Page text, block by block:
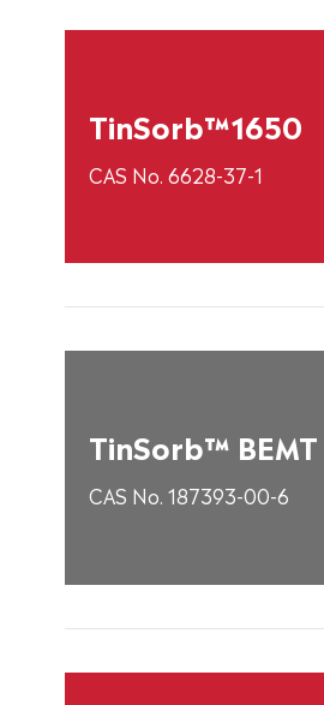
TinSorb™1650
CAS No. 6628-37-1
TinSorb™ BEMT
CAS No. 187393-00-6